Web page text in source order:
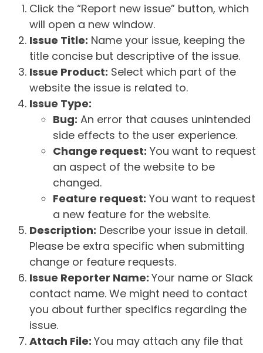
Click the “Report new issue” button, which
will open a new window.
Issue Title: Name your issue, keeping the
title concise but descriptive of the issue.
Issue Product: Select which part of the
website the issue is related to.
Issue Type:
Bug: An error that causes unintended
side effects to the user experience.
Change request: You want to request
an aspect of the website to be
changed.
Feature request: You want to request
a new feature for the website.
Description: Describe your issue in detail.
Please be extra specific when submitting
change or feature requests.
Issue Reporter Name: Your name or Slack
contact name. We might need to contact
you about further specifics regarding the
issue.
Attach File: You may attach any file that